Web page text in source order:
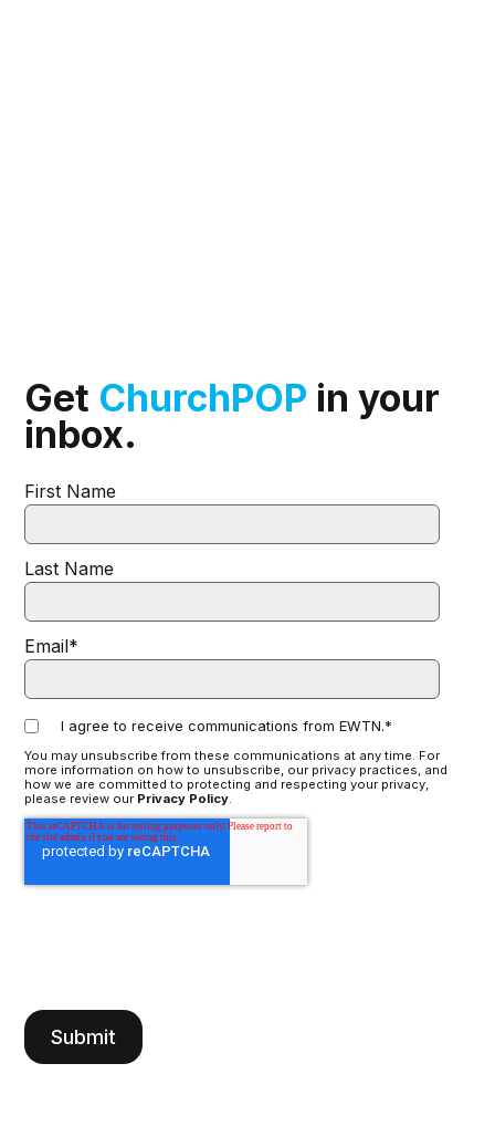
Get ChurchPOP in your
inbox.
First Name
Last Name
Email*
I agree to receive communications from EWTN.*
You may unsubscribe from these communications at any time. For
more information on how to unsubscribe, our privacy practices, and
how we are committed to protecting and respecting your privacy,
please review our Privacy Policy